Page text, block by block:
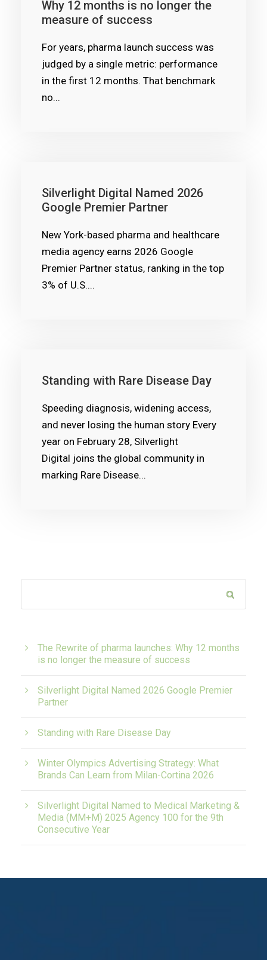
Why 12 months is no longer the
measure of success
For years, pharma launch success was
judged by a single metric: performance
in the first 12 months. That benchmark
no...
Silverlight Digital Named 2026
Google Premier Partner
New York-based pharma and healthcare
media agency earns 2026 Google
Premier Partner status, ranking in the top
3% of U.S....
Standing with Rare Disease Day
Speeding diagnosis, widening access,
and never losing the human story Every
year on February 28, Silverlight
Digital joins the global community in
marking Rare Disease...
The Rewrite of pharma launches: Why 12 months
is no longer the measure of success
Silverlight Digital Named 2026 Google Premier
Partner
Standing with Rare Disease Day
Winter Olympics Advertising Strategy: What
Brands Can Learn from Milan-Cortina 2026
Silverlight Digital Named to Medical Marketing &
Media (MM+M) 2025 Agency 100 for the 9th
Consecutive Year